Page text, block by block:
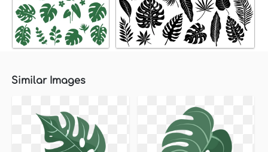
Similar Images